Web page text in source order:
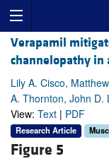
Verapamil
channelopathy in
Lily A. Cisco,
A. Thornton, John D.
View: Text | PDF
Research Article
Figure 5